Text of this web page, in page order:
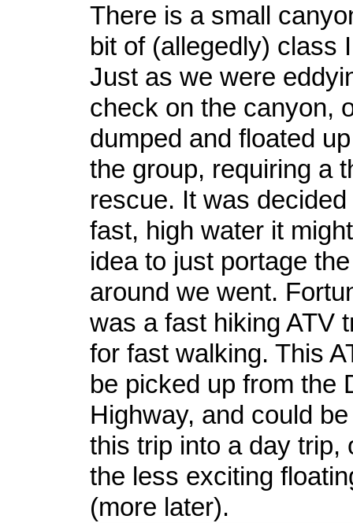
There is a small
bit of (allegedly) class
Just as we were
check on the canyon,
dumped and floated
the group, requiring a
rescue. It was
fast, high water it
idea to just portage
around we went.
was a fast hiking ATV
for fast walking. This
be picked up from the
Highway, and could
this trip into a day trip,
the less exciting
(more later).